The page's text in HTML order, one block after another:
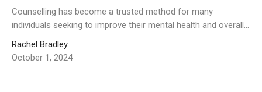
Counselling has become a trusted method for many
individuals seeking to improve their mental health and overall...
Rachel Bradley
October 1, 2024